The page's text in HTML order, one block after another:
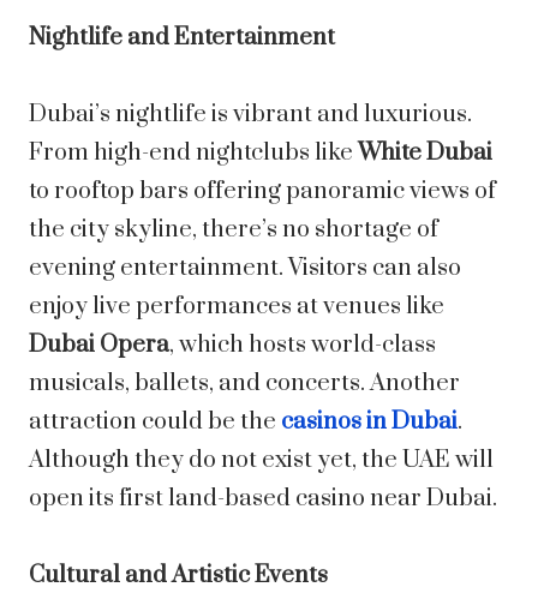
Nightlife and Entertainment
Dubai’s nightlife is vibrant and luxurious.
From high-end nightclubs like White Dubai
to rooftop bars offering panoramic views of
the city skyline, there’s no shortage of
evening entertainment. Visitors can also
enjoy live performances at venues like
Dubai Opera, which hosts world-class
musicals, ballets, and concerts. Another
attraction could be the casinos in Dubai.
Although they do not exist yet, the UAE will
open its first land-based casino near Dubai.
Cultural and Artistic Events